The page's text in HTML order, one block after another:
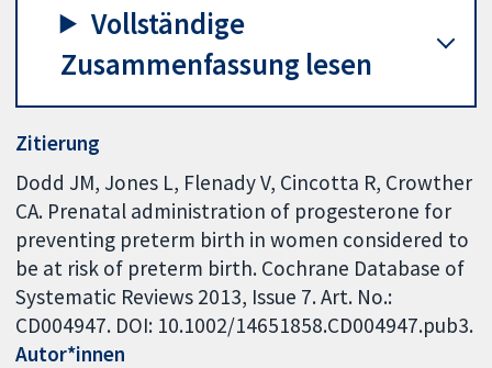
Vollständige
Zusammenfassung lesen
Zitierung
Dodd JM, Jones L, Flenady V, Cincotta R, Crowther
CA. Prenatal administration of progesterone for
preventing preterm birth in women considered to
be at risk of preterm birth. Cochrane Database of
Systematic Reviews 2013, Issue 7. Art. No.:
CD004947. DOI: 10.1002/14651858.CD004947.pub3.
Autor*innen